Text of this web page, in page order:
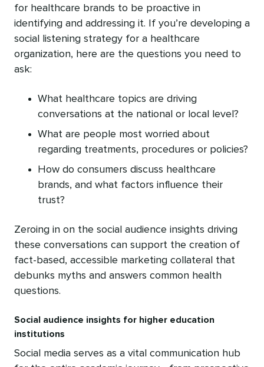
for healthcare brands to be proactive in
identifying and addressing it. If you’re developing a
social listening strategy for a healthcare
organization, here are the questions you need to
ask:
What healthcare topics are driving
conversations at the national or local level?
What are people most worried about
regarding treatments, procedures or policies?
How do consumers discuss healthcare
brands, and what factors influence their
trust?
Zeroing in on the social audience insights driving
these conversations can support the creation of
fact-based, accessible marketing collateral that
debunks myths and answers common health
questions.
Social audience insights for higher education
institutions
Social media serves as a vital communication hub